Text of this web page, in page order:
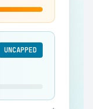
UNCAPPED